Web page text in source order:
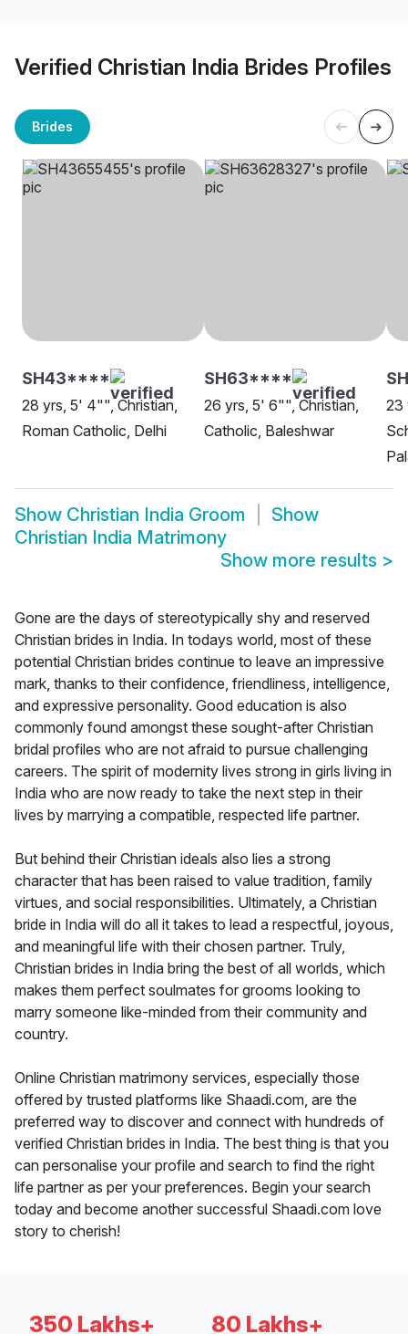
Verified Christian India Brides Profiles
Brides
SH43****
28 yrs, 5' 4"", Christian,
Roman Catholic, Delhi
SH63****
26 yrs, 5' 6"", Christian,
Catholic, Baleshwar
23
Show Christian India Groom
Show
Christian India Matrimony
Show more results >
Gone are the days of stereotypically shy and reserved
Christian brides in India. In todays world, most of these
potential Christian brides continue to leave an impressive
mark, thanks to their confidence, friendliness, intelligence,
and expressive personality. Good education is also
commonly found amongst these sought-after Christian
bridal profiles who are not afraid to pursue challenging
careers. The spirit of modernity lives strong in girls living in
India who are now ready to take the next step in their
lives by marrying a compatible, respected life partner.
But behind their Christian ideals also lies a strong
character that has been raised to value tradition, family
virtues, and social responsibilities. Ultimately, a Christian
bride in India will do all it takes to lead a respectful, joyous,
and meaningful life with their chosen partner. Truly,
Christian brides in India bring the best of all worlds, which
makes them perfect soulmates for grooms looking to
marry someone like-minded from their community and
country.
Online Christian matrimony services, especially those
offered by trusted platforms like Shaadi.com, are the
preferred way to discover and connect with hundreds of
verified Christian brides in India. The best thing is that you
can personalise your profile and search to find the right
life partner as per your preferences. Begin your search
today and become another successful Shaadi.com love
story to cherish!
350 Lakhs+ 80 Lakhs+